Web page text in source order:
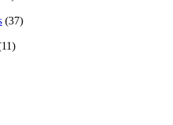
(37)